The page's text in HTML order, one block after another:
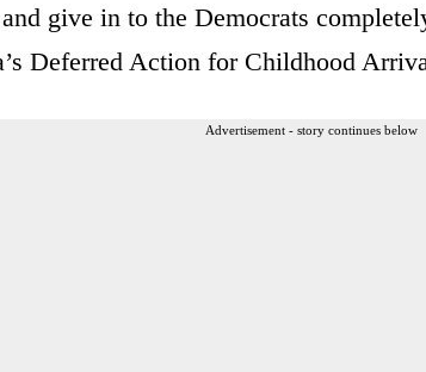
give in to the Democrats
Deferred Action for Childhood
Advertisement - story continues below